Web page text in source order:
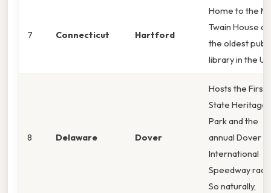
7 Connecticut Hartford
Home to the
Twain House
the oldest
library in the U.
8 Delaware Dover
Hosts the First
State Heritage
Park and the
annual Dover
International
Speedway
So naturally,